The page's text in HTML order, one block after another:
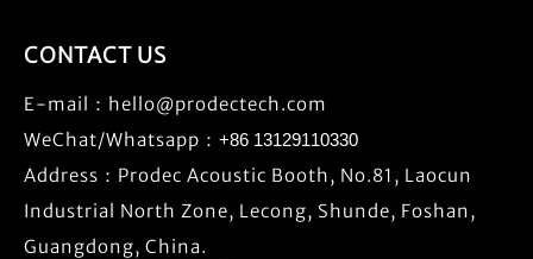
CONTACT US
E-mail： hello@prodectech.com
WeChat/Whatsapp： +86 13129110330
Address：Prodec Acoustic Booth, No.81, Laocun
Industrial North Zone, Lecong, Shunde, Foshan,
Guangdong, China.